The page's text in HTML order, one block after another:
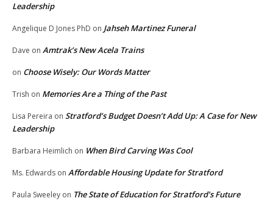
Leadership
Angelique D Jones PhD on Jahseh Martinez Funeral
Dave on Amtrak’s New Acela Trains
on Choose Wisely: Our Words Matter
Trish on Memories Are a Thing of the Past
Lisa Pereira on Stratford’s Budget Doesn’t Add Up: A Case for New
Leadership
Barbara Heimlich on When Bird Carving Was Cool
Ms. Edwards on Affordable Housing Update for Stratford
Paula Sweeley on The State of Education for Stratford’s Future